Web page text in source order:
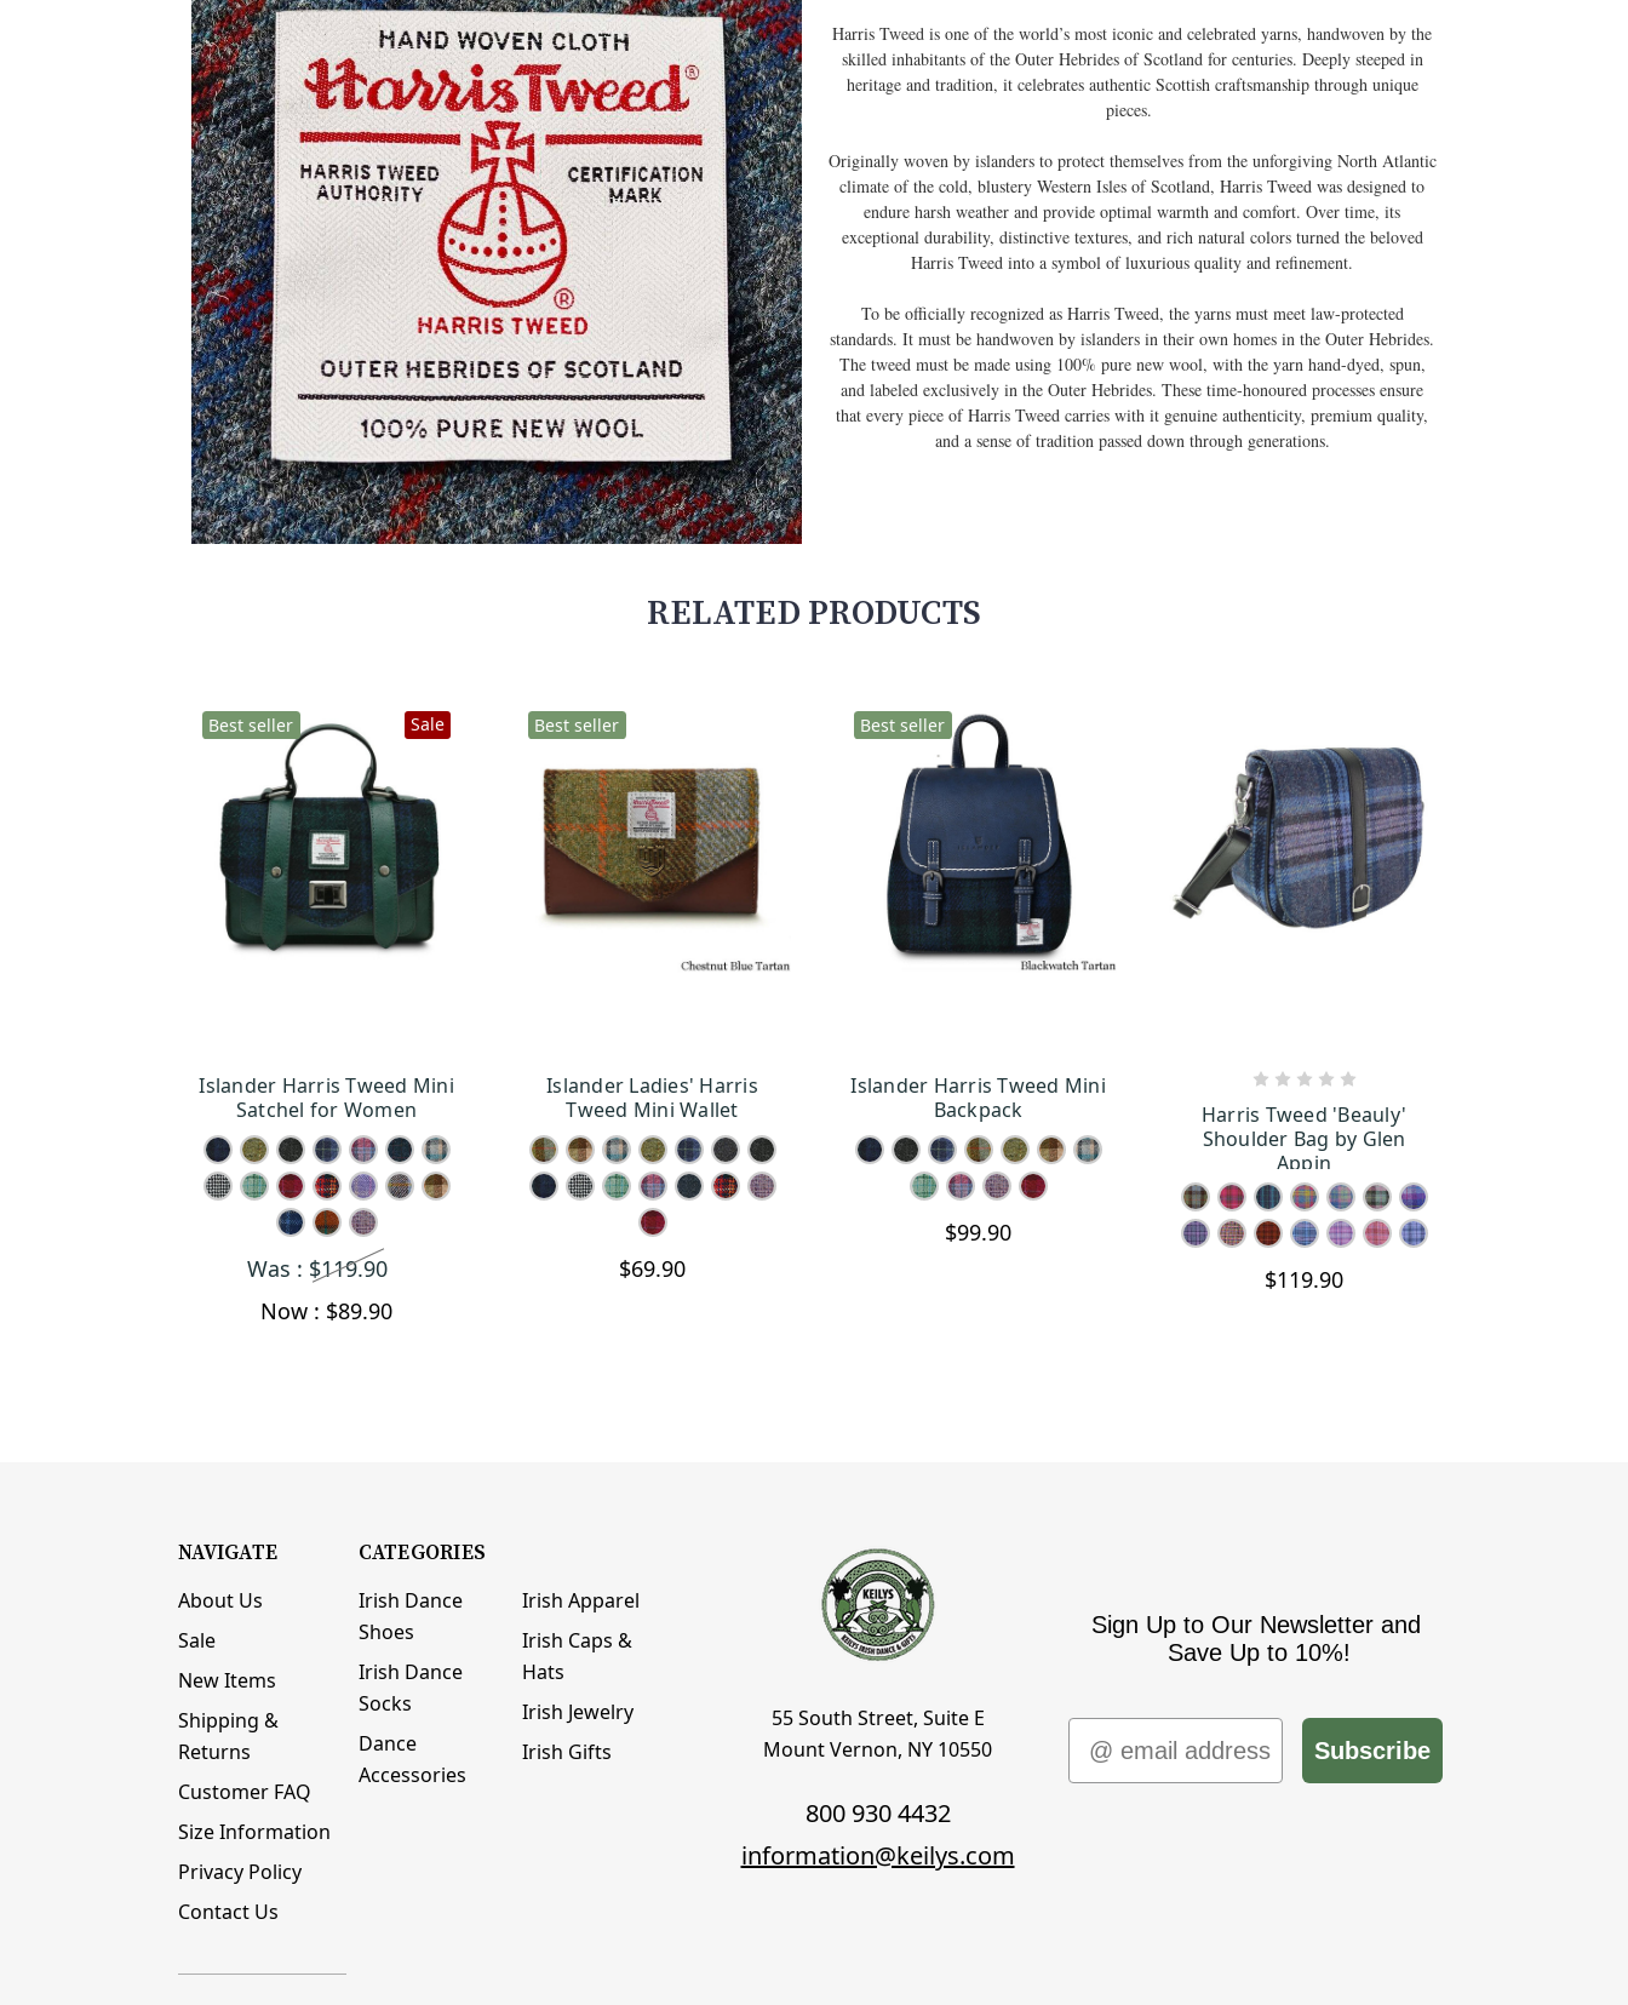
Harris Tweed is one of the world’s most iconic and celebrated yarns, handwoven by the
skilled inhabitants of the Outer Hebrides of Scotland for centuries. Deeply steeped in
heritage and tradition, it celebrates authentic Scottish craftsmanship through unique
pieces.
Originally woven by islanders to protect themselves from the unforgiving North Atlantic
climate of the cold, blustery Western Isles of Scotland, Harris Tweed was designed to
endure harsh weather and provide optimal warmth and comfort. Over time, its
exceptional durability, distinctive textures, and rich natural colors turned the beloved
Harris Tweed into a symbol of luxurious quality and refinement.
To be officially recognized as Harris Tweed, the yarns must meet law-protected
standards. It must be handwoven by islanders in their own homes in the Outer Hebrides.
The tweed must be made using 100% pure new wool, with the yarn hand-dyed, spun,
and labeled exclusively in the Outer Hebrides. These time-honoured processes ensure
that every piece of Harris Tweed carries with it genuine authenticity, premium quality,
and a sense of tradition passed down through generations.
RELATED PRODUCTS
Best seller Sale
CHOOSE OPTIONS
Islander Harris Tweed Mini
Satchel for Women
Was : $119.90
Now : $89.90
Best seller
CHOOSE OPTIONS
Islander Ladies' Harris
Tweed Mini Wallet
$69.90
Best seller
CHOOSE OPTIONS
Islander Harris Tweed Mini
Backpack
$99.90
Harris Tweed 'Beauly'
Shoulder Bag by Glen
Appin
$119.90
NAVIGATE
About Us
Sale
New Items
Shipping &
Returns
Customer FAQ
Size Information
Privacy Policy
Contact Us
CATEGORIES
Irish Dance
Shoes
Irish Dance
Socks
Dance
Accessories
Irish Apparel
Irish Caps &
Hats
Irish Jewelry
Irish Gifts
55 South Street, Suite E
Mount Vernon, NY 10550
800 930 4432
information@keilys.com
Sign Up to Our Newsletter and
Save Up to 10%!
Email
Subscribe